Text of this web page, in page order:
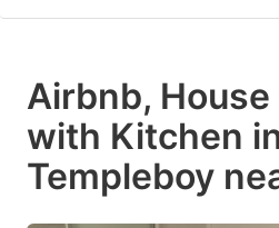
Airbnb,
with Kitchen
Templeboy